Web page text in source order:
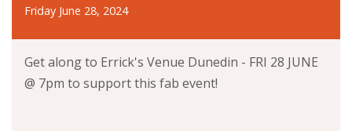
Friday June 28, 2024
Get along to Errick's Venue Dunedin - FRI 28 JUNE
@ 7pm to support this fab event!